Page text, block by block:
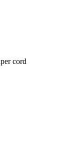
cord